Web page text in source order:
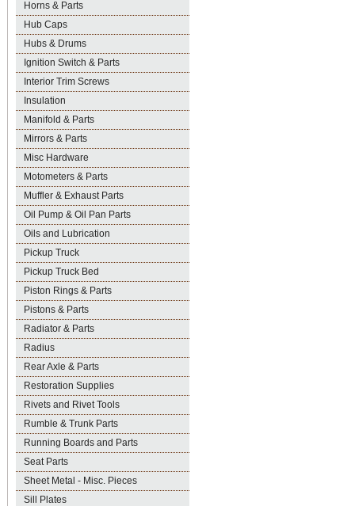
Horns & Parts
Hub Caps
Hubs & Drums
Ignition Switch & Parts
Interior Trim Screws
Insulation
Manifold & Parts
Mirrors & Parts
Misc Hardware
Motometers & Parts
Muffler & Exhaust Parts
Oil Pump & Oil Pan Parts
Oils and Lubrication
Pickup Truck
Pickup Truck Bed
Piston Rings & Parts
Pistons & Parts
Radiator & Parts
Radius
Rear Axle & Parts
Restoration Supplies
Rivets and Rivet Tools
Rumble & Trunk Parts
Running Boards and Parts
Seat Parts
Sheet Metal - Misc. Pieces
Sill Plates